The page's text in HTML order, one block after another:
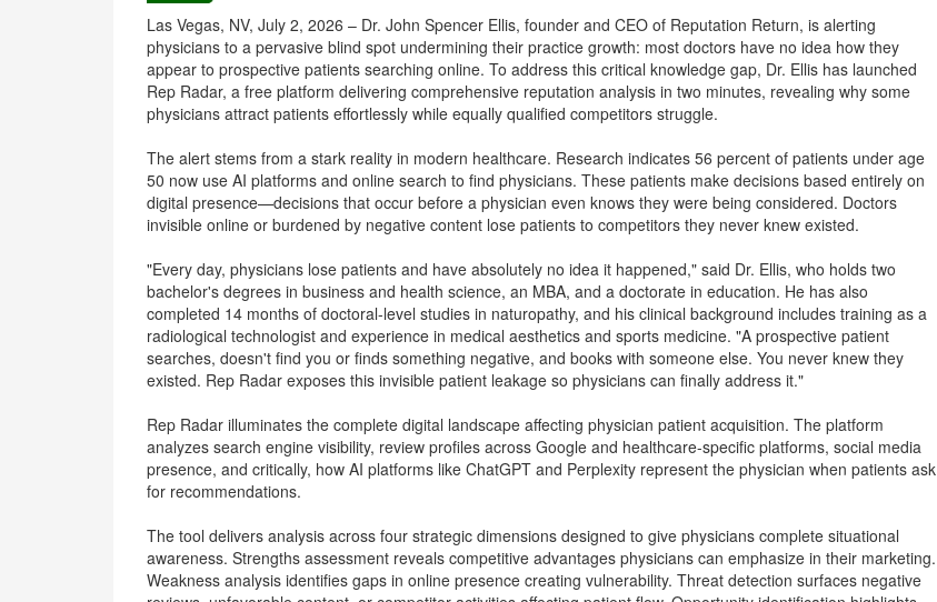
Las Vegas, NV, July 2, 2026 – Dr. John Spencer Ellis, founder and CEO of Reputation Return, is alerting
physicians to a pervasive blind spot undermining their practice growth: most doctors have no idea how they
appear to prospective patients searching online. To address this critical knowledge gap, Dr. Ellis has launched
Rep Radar, a free platform delivering comprehensive reputation analysis in two minutes, revealing why some
physicians attract patients effortlessly while equally qualified competitors struggle.
The alert stems from a stark reality in modern healthcare. Research indicates 56 percent of patients under age
50 now use AI platforms and online search to find physicians. These patients make decisions based entirely on
digital presence—decisions that occur before a physician even knows they were being considered. Doctors
invisible online or burdened by negative content lose patients to competitors they never knew existed.
"Every day, physicians lose patients and have absolutely no idea it happened," said Dr. Ellis, who holds two
bachelor's degrees in business and health science, an MBA, and a doctorate in education. He has also
completed 14 months of doctoral-level studies in naturopathy, and his clinical background includes training as a
radiological technologist and experience in medical aesthetics and sports medicine. "A prospective patient
searches, doesn't find you or finds something negative, and books with someone else. You never knew they
existed. Rep Radar exposes this invisible patient leakage so physicians can finally address it."
Rep Radar illuminates the complete digital landscape affecting physician patient acquisition. The platform
analyzes search engine visibility, review profiles across Google and healthcare-specific platforms, social media
presence, and critically, how AI platforms like ChatGPT and Perplexity represent the physician when patients ask
for recommendations.
The tool delivers analysis across four strategic dimensions designed to give physicians complete situational
awareness. Strengths assessment reveals competitive advantages physicians can emphasize in their marketing.
Weakness analysis identifies gaps in online presence creating vulnerability. Threat detection surfaces negative